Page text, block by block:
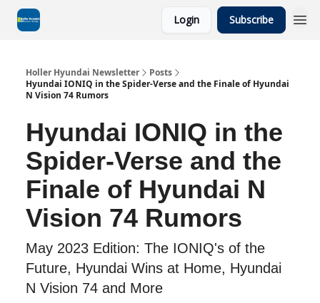
Login Subscribe
Holler Hyundai Newsletter
Posts
Hyundai IONIQ in the Spider-Verse and the Finale of Hyundai
N Vision 74 Rumors
Hyundai IONIQ in the
Spider-Verse and the
Finale of Hyundai N
Vision 74 Rumors
May 2023 Edition: The IONIQ's of the
Future, Hyundai Wins at Home, Hyundai
N Vision 74 and More